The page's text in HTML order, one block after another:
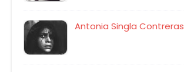
Antonia Singla Contreras